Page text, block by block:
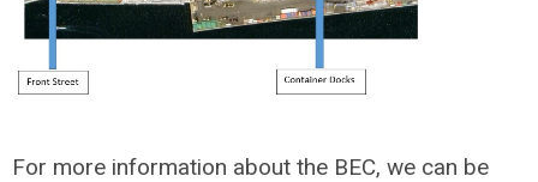
For more information about the BEC, we can be